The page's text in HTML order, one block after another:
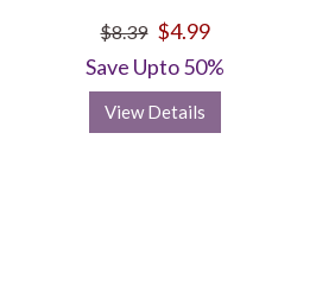
$8.39 $4.99
Save Upto 50%
View Details